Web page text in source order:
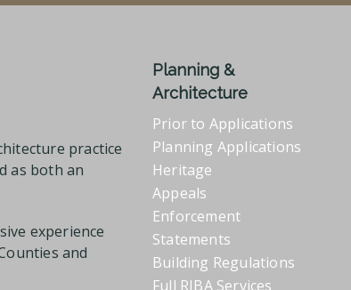
practice
as both an
experience
and
Planning &
Architecture
Prior to Applications
Planning Applications
Heritage
Appeals
Enforcement
Statements
Building Regulations
Full RIBA Services